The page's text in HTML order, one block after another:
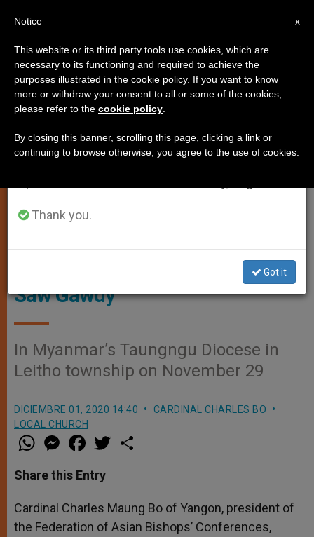
LOCAL CHURCH
Cardinal Bo’s Homily at Episcopal
Ordination of Monsignor John
Saw Gawdy
In Myanmar’s Taungngu Diocese in
Leitho township on November 29
DICIEMBRE 01, 2020 14:40
CARDINAL CHARLES BO
LOCAL CHURCH
W
h
t
s
p
p
M
e
s
e
g
e
r
a
e
b
o
k
w
r
Share this Entry
Cardinal Charles Maung Bo of Yangon, president of
the Federation of Asian Bishops’ Conferences,
×
Important Notice
From July 27 to August 7 we will take our
annual break, taking advantage of the summer
period when less information is generated and
Thank you.
Got it
x
Notice
This website or its third party tools use cookies, which are
necessary to its functioning and required to achieve the
purposes illustrated in the cookie policy. If you want to know
more or withdraw your consent to all or some of the cookies,
please refer to the cookie policy
By closing this banner, scrolling this page, clicking a link or
continuing to browse otherwise, you agree to the use of cookies.